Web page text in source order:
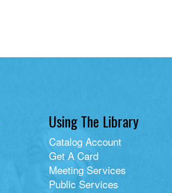
Using The Library
Catalog Account
Get A Card
Meeting Services
Public Services